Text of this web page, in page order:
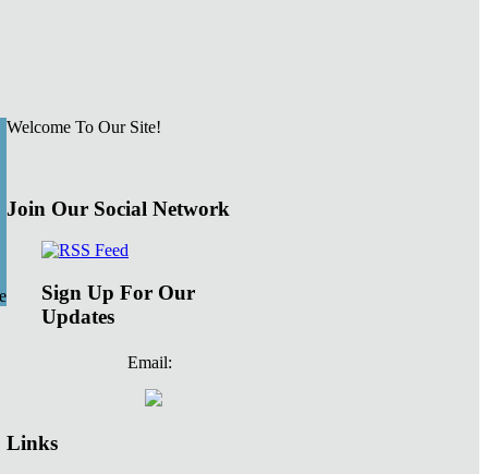
Welcome To Our Site!
Join Our Social Network
Sign Up For Our
Updates
Email:
Links